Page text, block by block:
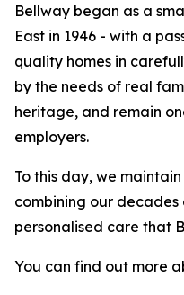
Bellway began as a
East in 1946 - with a
quality homes in
by the needs of real
heritage, and remain
employers.
To this day, we
combining our
personalised care that
You can find out more